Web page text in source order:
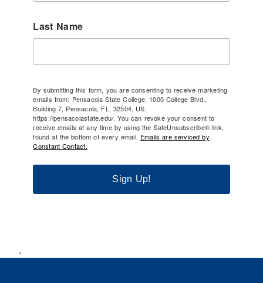
Last Name
By submitting this form, you are consenting to receive marketing
emails from: Pensacola State College, 1000 College Blvd.,
Building 7, Pensacola, FL, 32504, US,
https://pensacolastate.edu/. You can revoke your consent to
receive emails at any time by using the SafeUnsubscribe® link,
found at the bottom of every email. Emails are serviced by
Constant Contact.
Sign Up!
.